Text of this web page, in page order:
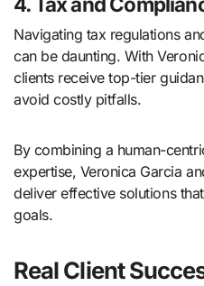
Navigating tax regulations
can be daunting. With
clients receive top-tier
avoid costly pitfalls.
By combining a human-
expertise, Veronica Garcia
deliver effective solutions
goals.
Real Client